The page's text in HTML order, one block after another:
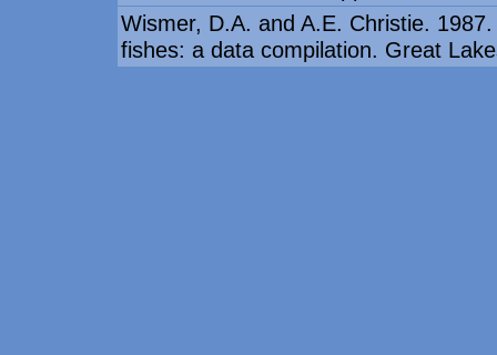
Wismer, D.A. and A.E. Christie.
fishes: a data compilation. Great